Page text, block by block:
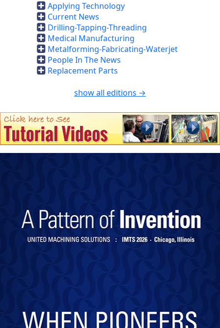
Applying Technology
Current News
Drilling-Tapping-Threading
Medical Manufacturing
Metalforming-Fabricating-Waterjet
People In The News
Replacement Parts
show all editions →